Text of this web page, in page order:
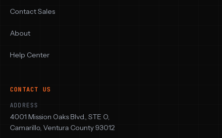
Contact Sales
About
Help Center
CONTACT US
ADDRESS
4001 Mission Oaks Blvd., STE O,
Camarillo, Ventura County 93012